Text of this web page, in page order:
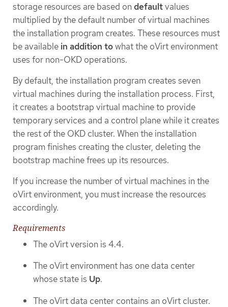
storage resources are based ondefaultvalues
multiplied by the default number of virtual machines
the installation program creates. These resources must
be available in addition towhat the oVirt environment
uses for non-OKD operations.
By default, the installation program creates seven
virtual machines during the installation process. First,
it creates a bootstrap virtual machine to provide
temporary services and a control plane while it creates
the rest of the OKD cluster. When the installation
program finishes creating the cluster, deleting the
bootstrap machine frees up its resources.
If you increase the number of virtual machines in the
oVirt environment, you must increase the resources
accordingly.
Requirements
The oVirt version is 4.4.
The oVirt environment has one data center
whose state is Up.
The oVirt data center contains an oVirt cluster.